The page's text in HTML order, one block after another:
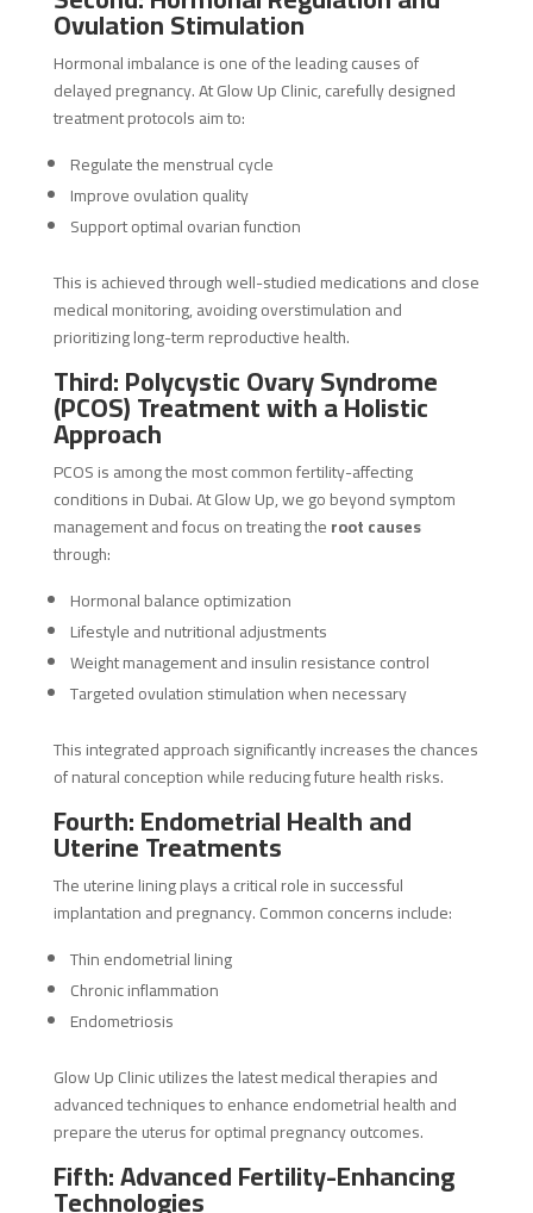
Ovulation Stimulation
Hormonal imbalance is one of the leading causes of
delayed pregnancy. At Glow Up Clinic, carefully designed
treatment protocols aim to:
Regulate the menstrual cycle
Improve ovulation quality
Support optimal ovarian function
This is achieved through well-studied medications and close
medical monitoring, avoiding overstimulation and
prioritizing long-term reproductive health.
Third: Polycystic Ovary Syndrome
(PCOS) Treatment with a Holistic
Approach
PCOS is among the most common fertility-affecting
conditions in Dubai. At Glow Up, we go beyond symptom
management and focus on treating theroot causes
through:
Hormonal balance optimization
Lifestyle and nutritional adjustments
Weight management and insulin resistance control
Targeted ovulation stimulation when necessary
This integrated approach significantly increases the chances
of natural conception while reducing future health risks.
Fourth: Endometrial Health and
Uterine Treatments
The uterine lining plays a critical role in successful
implantation and pregnancy. Common concerns include:
Thin endometrial lining
Chronic inflammation
Endometriosis
Glow Up Clinic utilizes the latest medical therapies and
advanced techniques to enhance endometrial health and
prepare the uterus for optimal pregnancy outcomes.
Fifth: Advanced Fertility-Enhancing
Technologies